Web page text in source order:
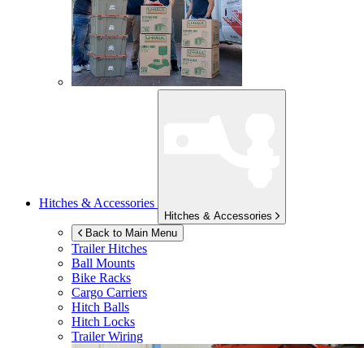
Hitches & Accessories
Hitches & Accessories
Back to Main Menu
Trailer Hitches
Ball Mounts
Bike Racks
Cargo Carriers
Hitch Balls
Hitch Locks
Trailer Wiring